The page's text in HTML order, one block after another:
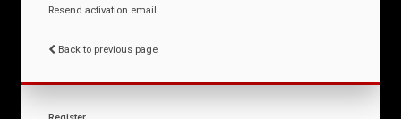
Resend activation email
Back to previous page